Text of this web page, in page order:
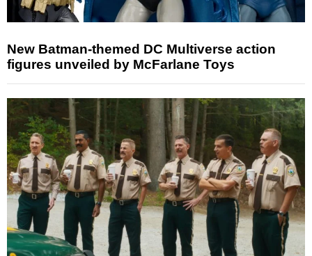
New Batman-themed DC Multiverse action
figures unveiled by McFarlane Toys